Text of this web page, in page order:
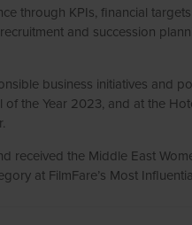
through KPIs, financial
and succession
business initiatives and
the Year 2023, and at the
received the Middle East
at FilmFare’s Most